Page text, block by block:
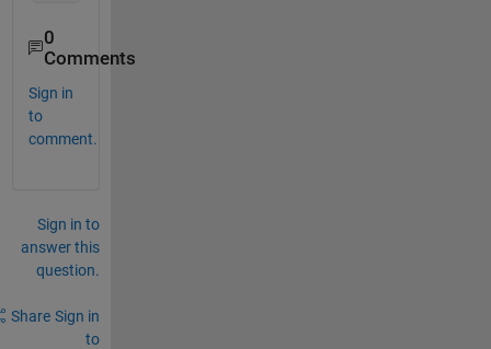
0
Comments
Sign in
to
comment.
Sign in to
answer this
question.
Share Sign in
to